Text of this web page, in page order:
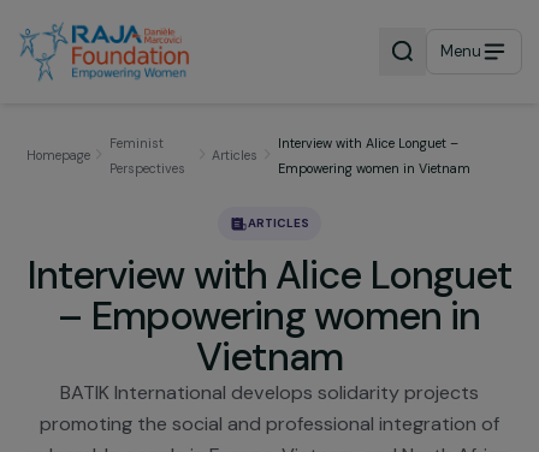
Menu
Articles
Interview with Alice
– Empowering women in
Vietnam
BATIK International develops solidarity projects